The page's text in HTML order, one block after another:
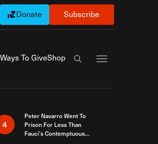
Donate Subscribe
Ways To GiveShop
Search the site
4
Peter Navarro Went To
Prison For Less Than
Fauci’s Contemptuous